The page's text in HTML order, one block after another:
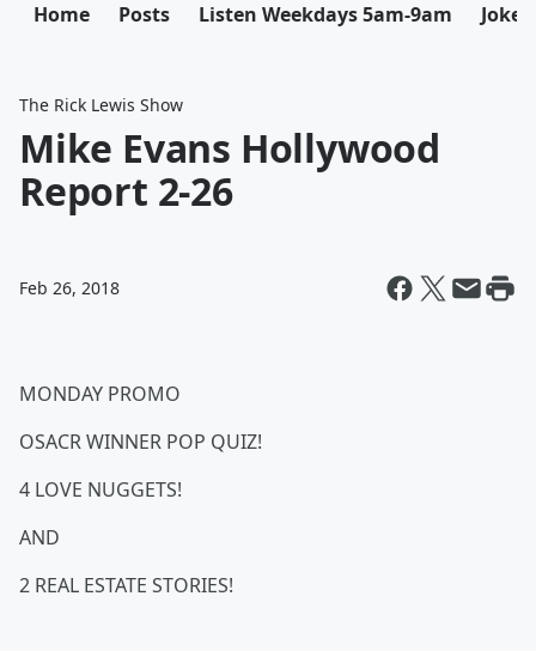
Home Posts Listen Weekdays 5am-9am Joke
The Rick Lewis Show
Mike Evans Hollywood
Report 2-26
Feb 26, 2018
MONDAY PROMO
OSACR WINNER POP QUIZ!
4 LOVE NUGGETS!
AND
2 REAL ESTATE STORIES!